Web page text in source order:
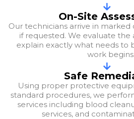
On-Site
Our technicians arrive in
if requested. We evaluate the
explain exactly what needs to
work begins.
Safe
Using proper protective
standard procedures, we
services including blood
services, and